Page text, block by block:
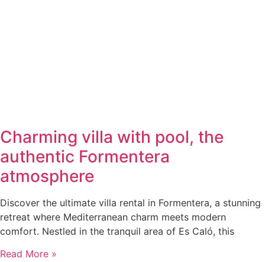
Charming villa with pool, the
authentic Formentera
atmosphere
Discover the ultimate villa rental in Formentera, a stunning
retreat where Mediterranean charm meets modern
comfort. Nestled in the tranquil area of Es Caló, this
Read More »